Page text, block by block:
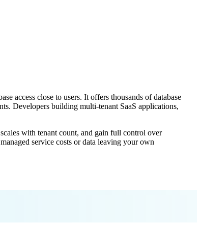
access close to users. It offers thousands of database
Developers building multi-tenant SaaS applications,
with tenant count, and gain full control over
service costs or data leaving your own